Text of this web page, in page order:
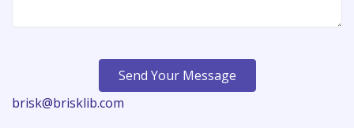
Send Your Message
brisk@brisklib.com